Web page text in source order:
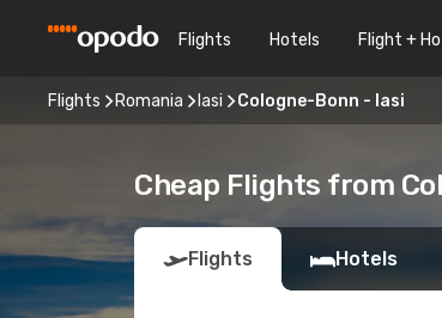
Flights Hotels Flight +
Flights Romania Iasi Cologne-Bonn - Iasi
Cheap Flights from
Flights Hotels